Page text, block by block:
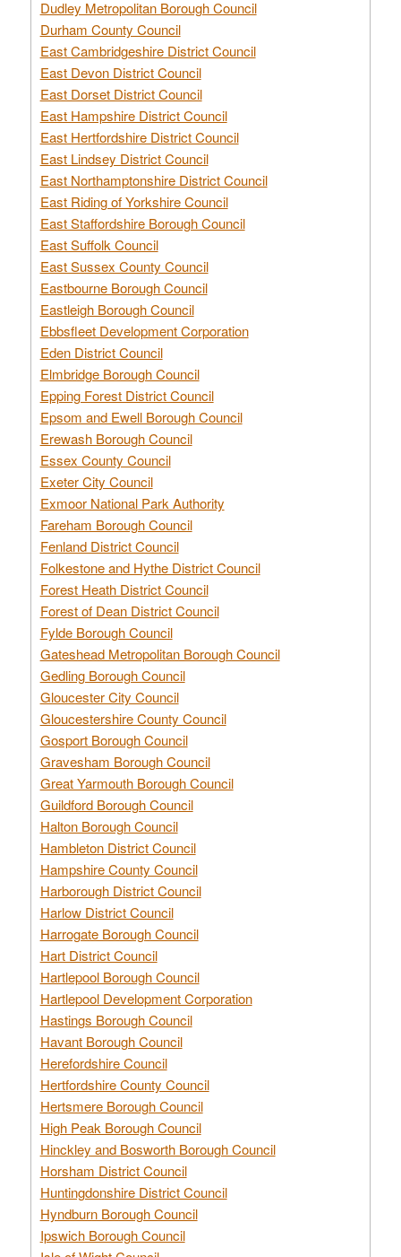
Dudley Metropolitan Borough Council
Durham County Council
East Cambridgeshire District Council
East Devon District Council
East Dorset District Council
East Hampshire District Council
East Hertfordshire District Council
East Lindsey District Council
East Northamptonshire District Council
East Riding of Yorkshire Council
East Staffordshire Borough Council
East Suffolk Council
East Sussex County Council
Eastbourne Borough Council
Eastleigh Borough Council
Ebbsfleet Development Corporation
Eden District Council
Elmbridge Borough Council
Epping Forest District Council
Epsom and Ewell Borough Council
Erewash Borough Council
Essex County Council
Exeter City Council
Exmoor National Park Authority
Fareham Borough Council
Fenland District Council
Folkestone and Hythe District Council
Forest Heath District Council
Forest of Dean District Council
Fylde Borough Council
Gateshead Metropolitan Borough Council
Gedling Borough Council
Gloucester City Council
Gloucestershire County Council
Gosport Borough Council
Gravesham Borough Council
Great Yarmouth Borough Council
Guildford Borough Council
Halton Borough Council
Hambleton District Council
Hampshire County Council
Harborough District Council
Harlow District Council
Harrogate Borough Council
Hart District Council
Hartlepool Borough Council
Hartlepool Development Corporation
Hastings Borough Council
Havant Borough Council
Herefordshire Council
Hertfordshire County Council
Hertsmere Borough Council
High Peak Borough Council
Hinckley and Bosworth Borough Council
Horsham District Council
Huntingdonshire District Council
Hyndburn Borough Council
Ipswich Borough Council